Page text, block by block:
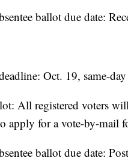
ballot due date:
Oct. 19, same-
All registered voters
apply for a vote-by-mail
ballot due date: